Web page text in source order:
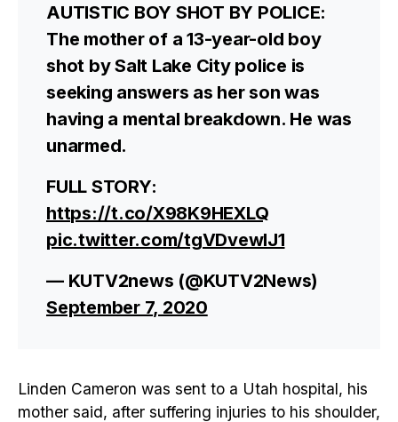
AUTISTIC BOY SHOT BY POLICE:
The mother of a 13-year-old boy
shot by Salt Lake City police is
seeking answers as her son was
having a mental breakdown. He was
unarmed.
FULL STORY:
https://t.co/X98K9HEXLQ
pic.twitter.com/tgVDvewIJ1
— KUTV2news (@KUTV2News)
September 7, 2020
Linden Cameron was sent to a Utah hospital, his
mother said, after suffering injuries to his shoulder,